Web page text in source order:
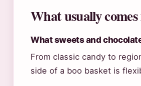
What usually
What sweets and
From classic candy to
side of a boo basket is